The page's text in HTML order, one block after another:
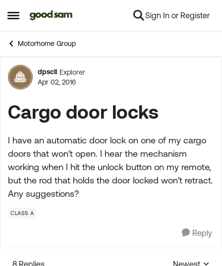
Open Side Menu
Skip to content Sign In or Register
Motorhome Group
Forum Discussion
dpscll Explorer
Apr 02, 2016
Cargo door locks
I have an automatic door lock on one of my cargo
doors that won't open. I hear the mechanism
working when I hit the unlock button on my remote,
but the rod that holds the door locked won't retract.
Any suggestions?
CLASS A
Reply
8 Replies Newest